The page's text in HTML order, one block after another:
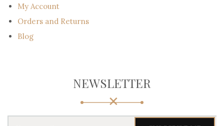
My Account
Orders and Returns
Blog
NEWSLETTER
Y